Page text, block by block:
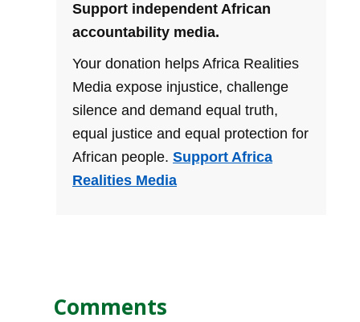
Support independent African
accountability media.
Your donation helps Africa Realities
Media expose injustice, challenge
silence and demand equal truth,
equal justice and equal protection for
African people. Support Africa
Realities Media
Comments